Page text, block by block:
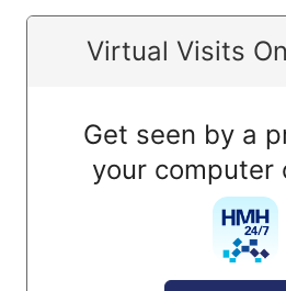
Virtual Visits
Get seen by a
your computer